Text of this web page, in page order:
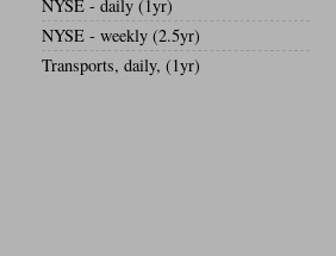
NYSE - daily (1yr)
NYSE - weekly (2.5yr)
Transports, daily, (1yr)